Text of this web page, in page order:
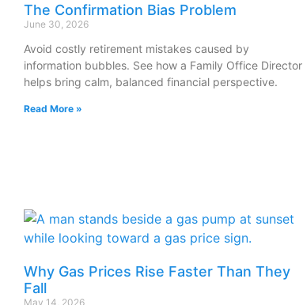
The Confirmation Bias Problem
June 30, 2026
Avoid costly retirement mistakes caused by
information bubbles. See how a Family Office Director
helps bring calm, balanced financial perspective.
Read More »
Why Gas Prices Rise Faster Than They
Fall
May 14, 2026